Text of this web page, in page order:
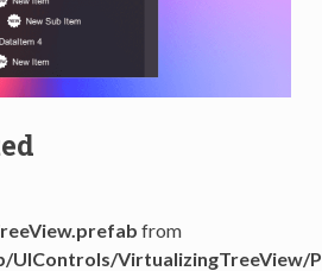
from
UIControls/VirtualizingTreeView/